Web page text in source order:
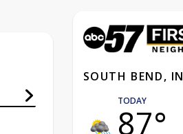
SOUTH BEND, IN
TODAY
87°